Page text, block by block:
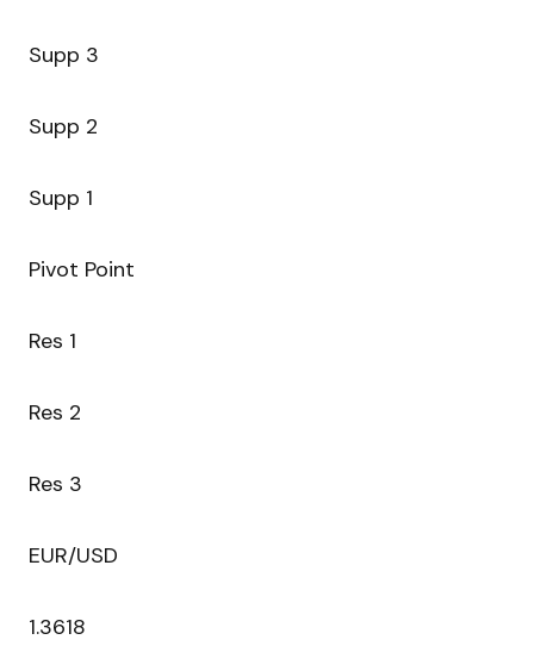
Supp 3
Supp 2
Supp 1
Pivot Point
Res 1
Res 2
Res 3
EUR/USD
1.3618